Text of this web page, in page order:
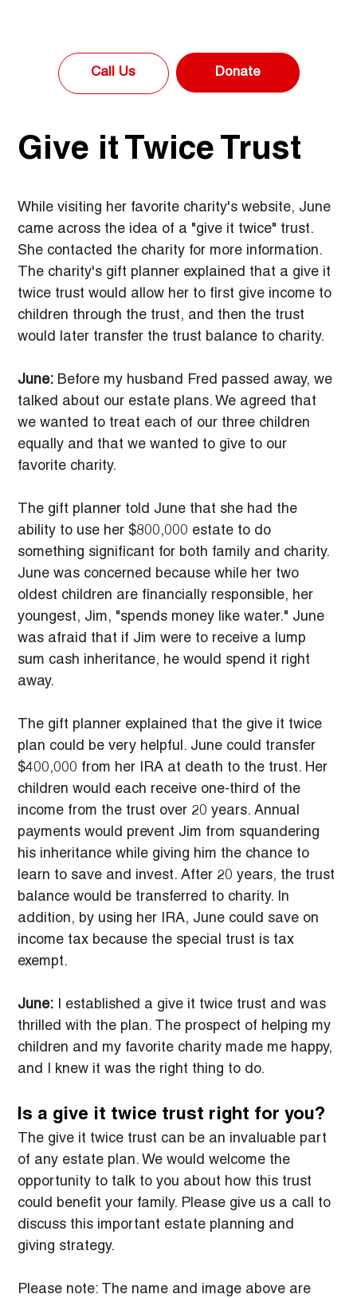
Donate
Call Us
Give it Twice Trust
While visiting her favorite charity's website, June
came across the idea of a "give it twice" trust.
She contacted the charity for more information.
The charity's gift planner explained that a give it
twice trust would allow her to first give income to
children through the trust, and then the trust
would later transfer the trust balance to charity.
June: Before my husband Fred passed away, we
talked about our estate plans. We agreed that
we wanted to treat each of our three children
equally and that we wanted to give to our
favorite charity.
The gift planner told June that she had the
ability to use her $800,000 estate to do
something significant for both family and charity.
June was concerned because while her two
oldest children are financially responsible, her
youngest, Jim, "spends money like water." June
was afraid that if Jim were to receive a lump
sum cash inheritance, he would spend it right
away.
The gift planner explained that the give it twice
plan could be very helpful. June could transfer
$400,000 from her IRA at death to the trust. Her
children would each receive one-third of the
income from the trust over 20 years. Annual
payments would prevent Jim from squandering
his inheritance while giving him the chance to
learn to save and invest. After 20 years, the trust
balance would be transferred to charity. In
addition, by using her IRA, June could save on
income tax because the special trust is tax
exempt.
June: I established a give it twice trust and was
thrilled with the plan. The prospect of helping my
children and my favorite charity made me happy,
and I knew it was the right thing to do.
Is a give it twice trust right for you?
The give it twice trust can be an invaluable part
of any estate plan. We would welcome the
opportunity to talk to you about how this trust
could benefit your family. Please give us a call to
discuss this important estate planning and
giving strategy.
Please note: The name and image above are